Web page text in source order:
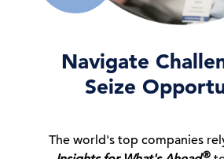
How a Super El Niño
03 Aug, 2026 | Podcast
Navigate
Seize
The world's top companies
®